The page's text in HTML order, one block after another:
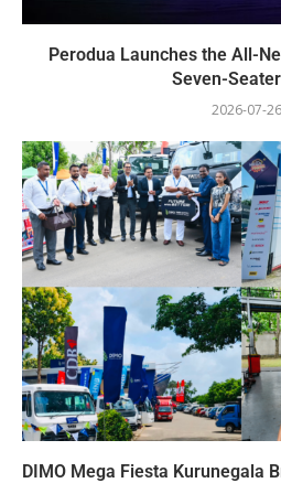
Perodua Launches the All-
Seven-
2026-07-26
DIMO Mega Fiesta Kurunegala